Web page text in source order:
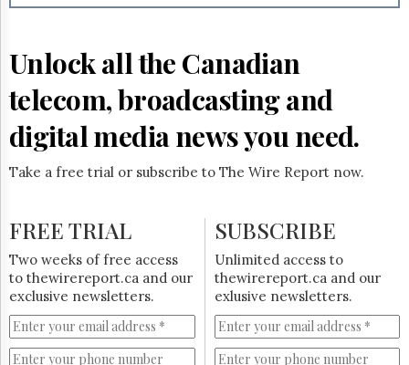
Unlock all the Canadian
telecom, broadcasting and
digital media news you need.
Take a free trial or subscribe to The Wire Report now.
FREE TRIAL
Two weeks of free access
to thewirereport.ca and our
exclusive newsletters.
SUBSCRIBE
Unlimited access to
thewirereport.ca and our
exlusive newsletters.